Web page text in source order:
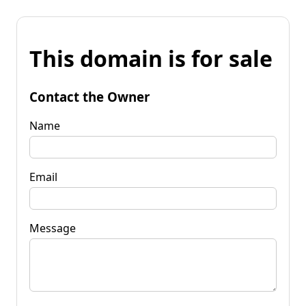
This domain is for sale
Contact the Owner
Name
Email
Message